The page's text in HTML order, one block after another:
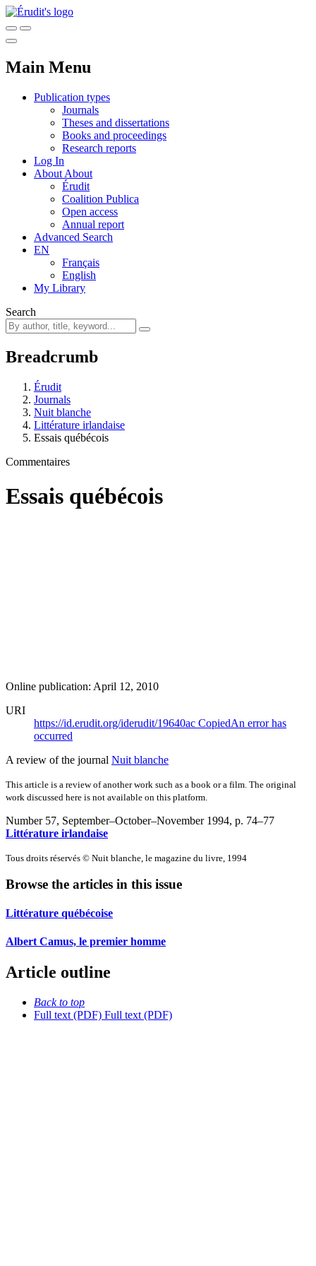
Main Menu
Publication types
Journals
Theses and dissertations
Books and proceedings
Research reports
Log In
About About
Érudit
Coalition Publica
Open access
Annual report
Advanced Search
EN
Français
English
My Library
Search
Breadcrumb
Érudit
Journals
Nuit blanche
Littérature irlandaise
Essais québécois
Commentaires
Essais québécois
Online publication: April 12, 2010
URI
https://id.erudit.org/iderudit/19640ac CopiedAn error has
occurred
A review of the journal Nuit blanche
This article is a review of another work such as a book or a film. The original
work discussed here is not available on this platform.
Number 57, September–October–November 1994, p. 74–77
Littérature irlandaise
Tous droits réservés © Nuit blanche, le magazine du livre, 1994
Browse the articles in this issue
Littérature québécoise
Albert Camus, le premier homme
Article outline
Back to top
Full text (PDF) Full text (PDF)